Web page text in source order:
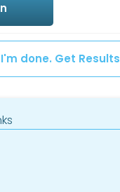
I'm done. Get Results